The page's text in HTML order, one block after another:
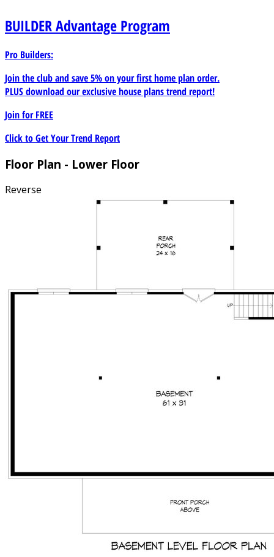
BUILDERAdvantage Program
Pro Builders:
Join the club and save 5% on your first home plan order.
PLUS download our exclusive house plans trend report!
Join forFREE
Click to Get Your Trend Report
Floor Plan - Lower Floor
Reverse